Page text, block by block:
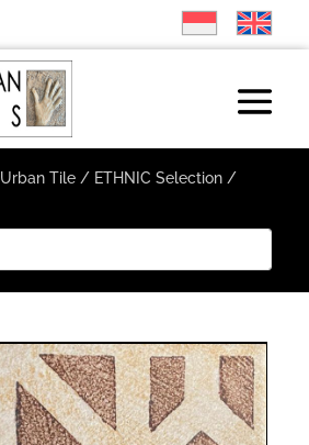
Urban Tile/ ETHNIC Selection/